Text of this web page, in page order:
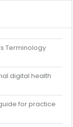
Terminology
digital health
for practice